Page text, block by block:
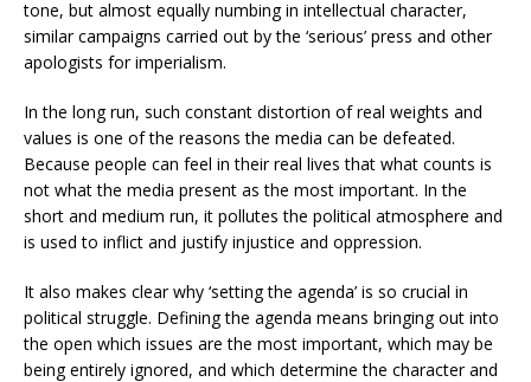
tone, but almost equally numbing in intellectual character,
similar campaigns carried out by the ‘serious’ press and other
apologists for imperialism.
In the long run, such constant distortion of real weights and
values is one of the reasons the media can be defeated.
Because people can feel in their real lives that what counts is
not what the media present as the most important. In the
short and medium run, it pollutes the political atmosphere and
is used to inflict and justify injustice and oppression.
It also makes clear why ‘setting the agenda’ is so crucial in
political struggle. Defining the agenda means bringing out into
the open which issues are the most important, which may be
being entirely ignored, and which determine the character and